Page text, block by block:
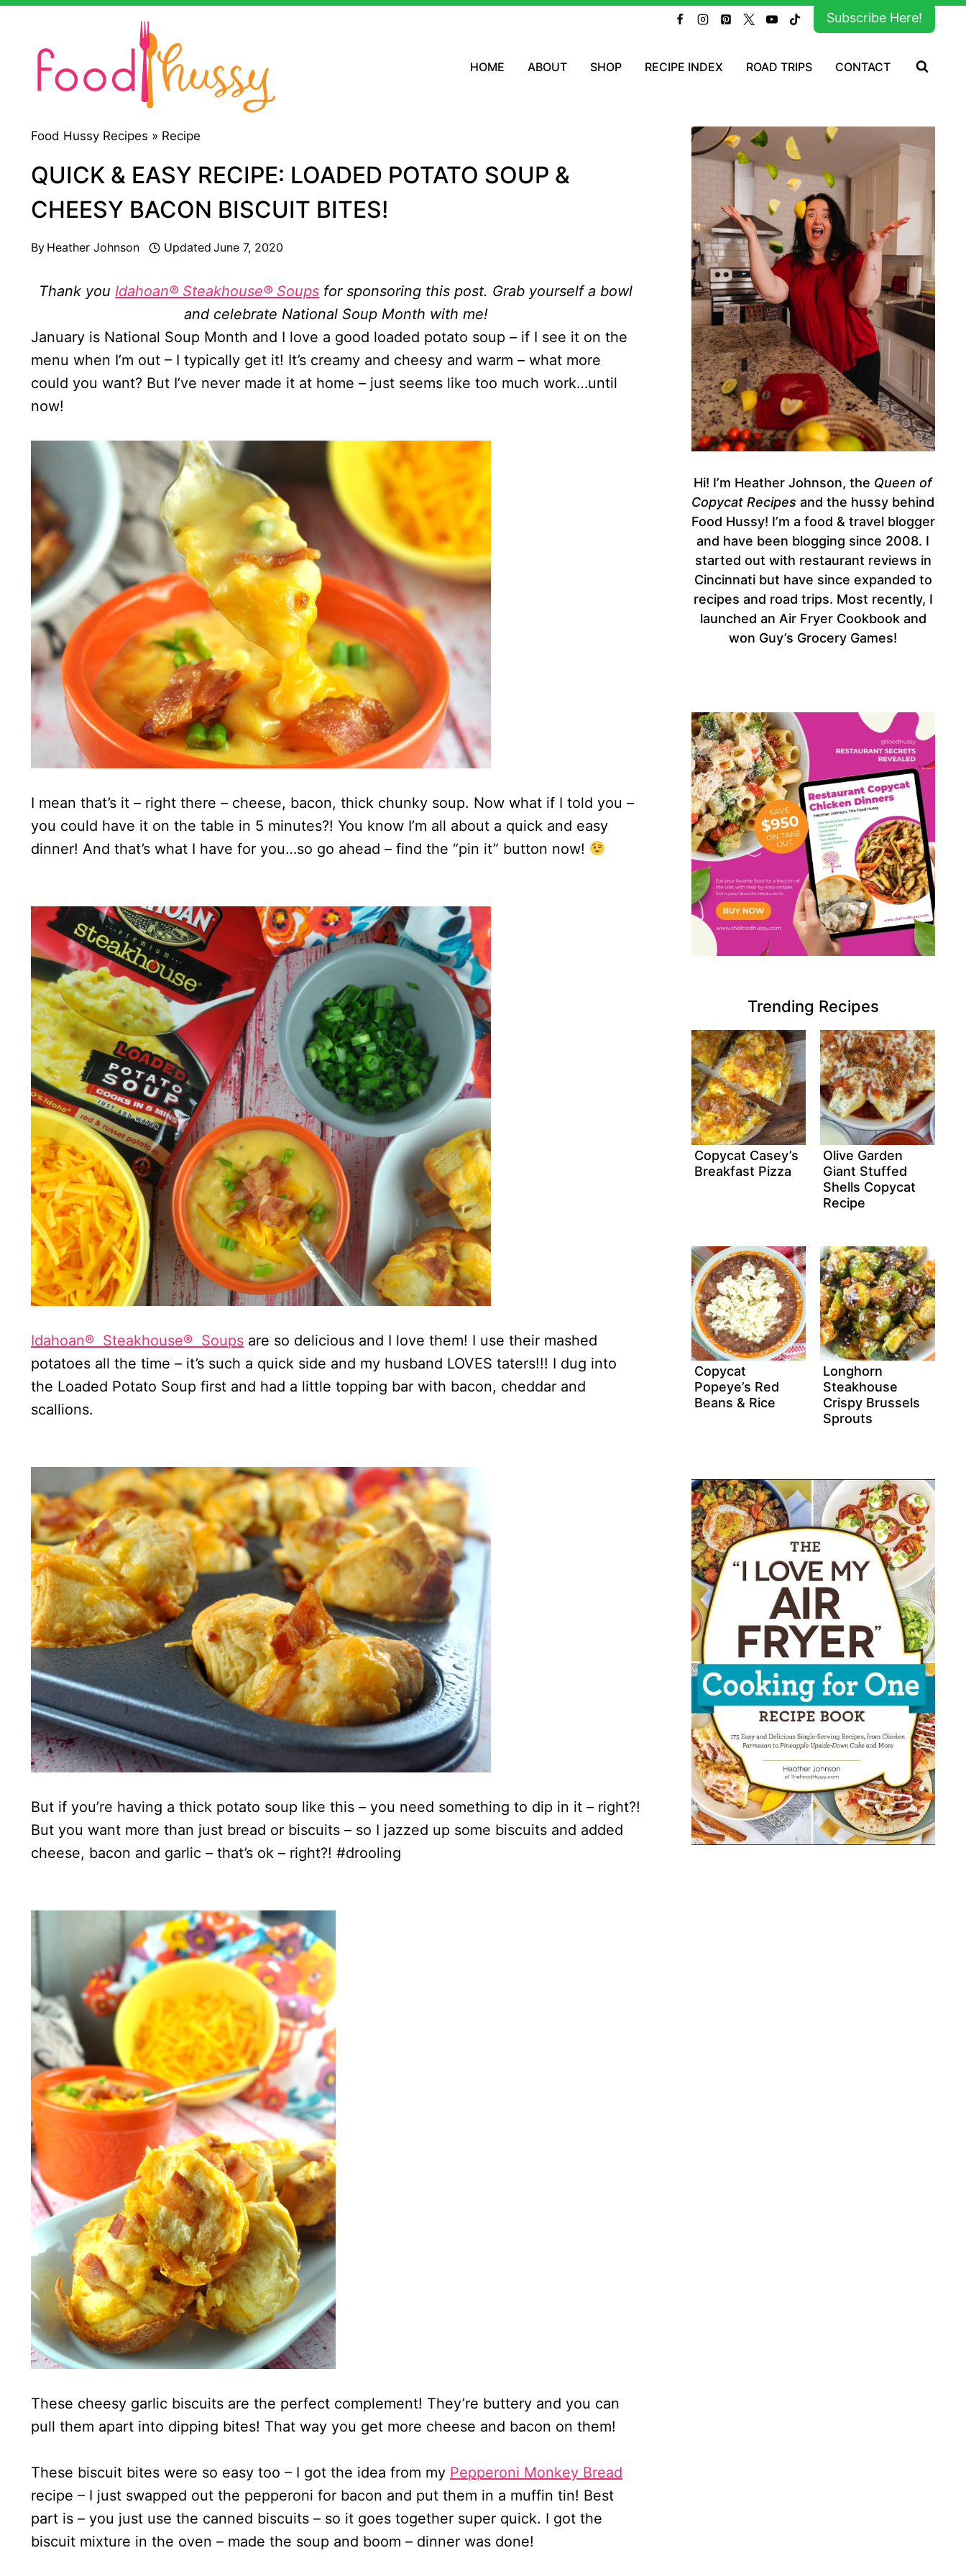
Skip
content
Subscribe Here!
HOME ABOUT SHOP RECIPE INDEX ROAD TRIPS CONTACT
Food Hussy Recipes » Recipe
QUICK & EASY RECIPE: LOADED POTATO SOUP &
CHEESY BACON BISCUIT BITES!
By Heather Johnson Updated June 7, 2020
Thank you Idahoan® Steakhouse® Soups for sponsoring this post. Grab yourself a bowl
and celebrate National Soup Month with me!
January is National Soup Month and I love a good loaded potato soup – if I see it on the
menu when I’m out – I typically get it! It’s creamy and cheesy and warm – what more
could you want? But I’ve never made it at home – just seems like too much work…until
now!
I mean that’s it – right there – cheese, bacon, thick chunky soup. Now what if I told you –
you could have it on the table in 5 minutes?! You know I’m all about a quick and easy
dinner! And that’s what I have for you…so go ahead – find the “pin it” button now!
Idahoan® Steakhouse® Soups are so delicious and I love them! I use their mashed
potatoes all the time – it’s such a quick side and my husband LOVES taters!!! I dug into
the Loaded Potato Soup first and had a little topping bar with bacon, cheddar and
scallions.
But if you’re having a thick potato soup like this – you need something to dip in it – right?!
But you want more than just bread or biscuits – so I jazzed up some biscuits and added
cheese, bacon and garlic – that’s ok – right?! #drooling
These cheesy garlic biscuits are the perfect complement! They’re buttery and you can
pull them apart into dipping bites! That way you get more cheese and bacon on them!
These biscuit bites were so easy too – I got the idea from my Pepperoni Monkey Bread
recipe – I just swapped out the pepperoni for bacon and put them in a muffin tin! Best
part is – you just use the canned biscuits – so it goes together super quick. I got the
biscuit mixture in the oven – made the soup and boom – dinner was done!
Hi! I’m Heather Johnson, the Queen of
Copycat Recipes and the hussy behind
Food Hussy! I’m a food & travel blogger
and have been blogging since 2008. I
started out with restaurant reviews in
Cincinnati but have since expanded to
recipes and road trips. Most recently, I
launched an Air Fryer Cookbook and
won Guy’s Grocery Games!
Trending Recipes
Copycat Casey’s
Breakfast Pizza
Olive Garden
Giant Stuffed
Shells Copycat
Recipe
Copycat
Popeye’s Red
Beans & Rice
Longhorn
Steakhouse
Crispy Brussels
Sprouts